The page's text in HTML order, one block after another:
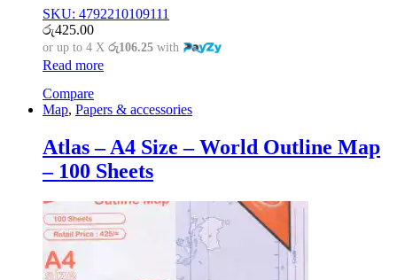
SKU: 4792210109111
රු425.00
or up to 4 X රු106.25 with
Read more
Compare
Map, Papers & accessories
Atlas – A4 Size – World Outline Map
– 100 Sheets